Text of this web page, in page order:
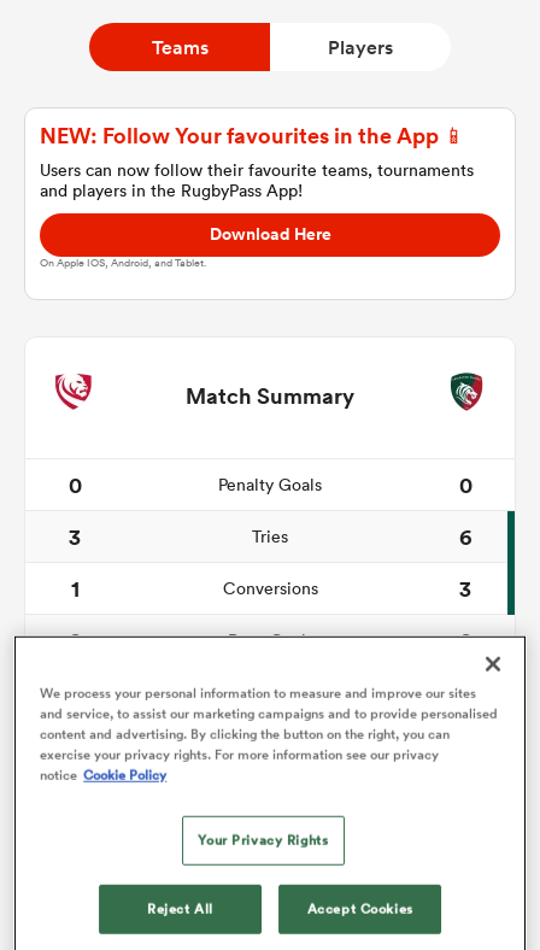
Teams Players
NEW: Follow Your favourites in the App 📱
Users can now follow their favourite teams, tournaments
and players in the RugbyPass App!
Download Here
On Apple IOS, Android, and Tablet.
Match Summary
0 Penalty Goals
0
3
Tries
6
1
Conversions
3
0
Drop Goals
0
113
Carries
126
2
Line Breaks
Turnovers Won
We process your personal information to measure and improve our sites
and service, to assist our marketing campaigns and to provide personalised
content and advertising. By clicking the button on the right, you can
exercise your privacy rights. For more information see our privacy
notice Cookie Policy
Your Privacy Rights
Reject All Accept Cookies